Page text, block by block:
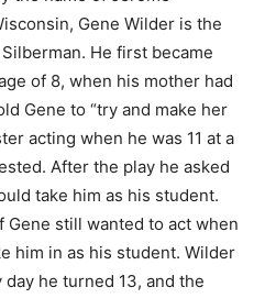
Gene Wilder is the
He first became
of 8, when his mother had
Gene to “try and make her
acting when he was 11 at a
After the play he asked
take him as his student.
still wanted to act when
him in as his student. Wilder
he turned 13, and the